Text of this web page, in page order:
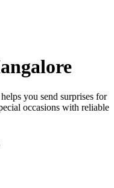
you send surprises for
occasions with reliable